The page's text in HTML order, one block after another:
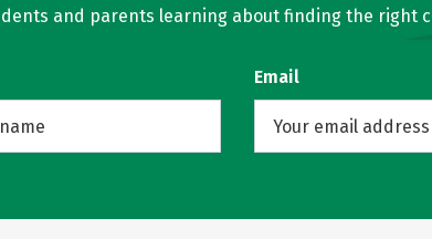
and parents learning about finding the right
Email